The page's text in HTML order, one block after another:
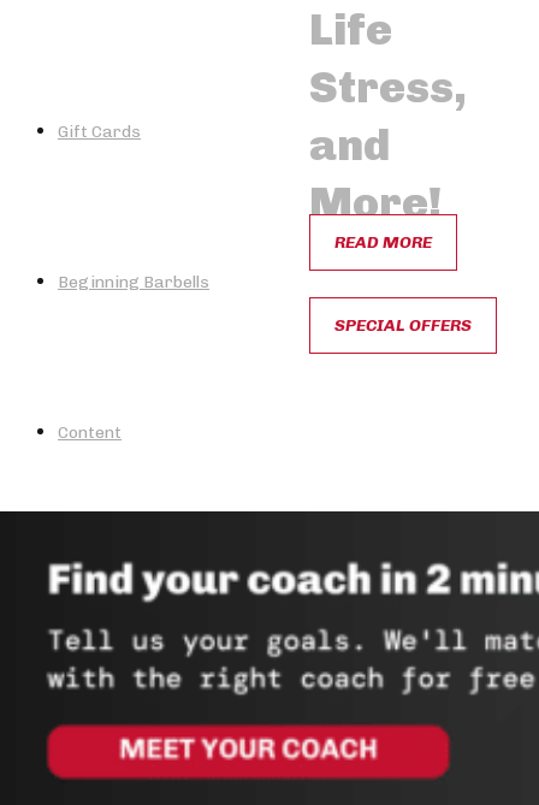
Gift Cards
Beginning Barbells
Content
About
Mission & Values
Life
Stress,
and
More!
READ MORE
SPECIAL OFFERS